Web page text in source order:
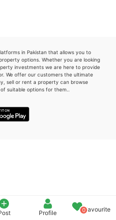
Profile 0Favourite
in Pakistan that allows you to
options. Whether you are looking
investments we are here to provide
We offer our customers the ultimate
sell or rent a property can browse
suitable options for them..